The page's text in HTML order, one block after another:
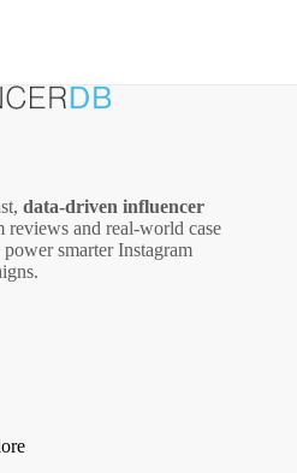
data‑driven influencer
reviews and real‑world case
smarter Instagram